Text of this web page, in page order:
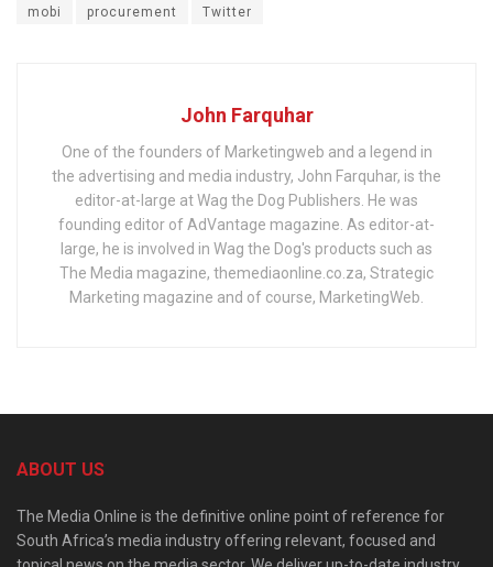
mobi procurement Twitter
John Farquhar
One of the founders of Marketingweb and a legend in
the advertising and media industry, John Farquhar, is the
editor-at-large at Wag the Dog Publishers. He was
founding editor of AdVantage magazine. As editor-at-
large, he is involved in Wag the Dog's products such as
The Media magazine, themediaonline.co.za, Strategic
Marketing magazine and of course, MarketingWeb.
ABOUT US
The Media Online is the definitive online point of reference for
South Africa’s media industry offering relevant, focused and